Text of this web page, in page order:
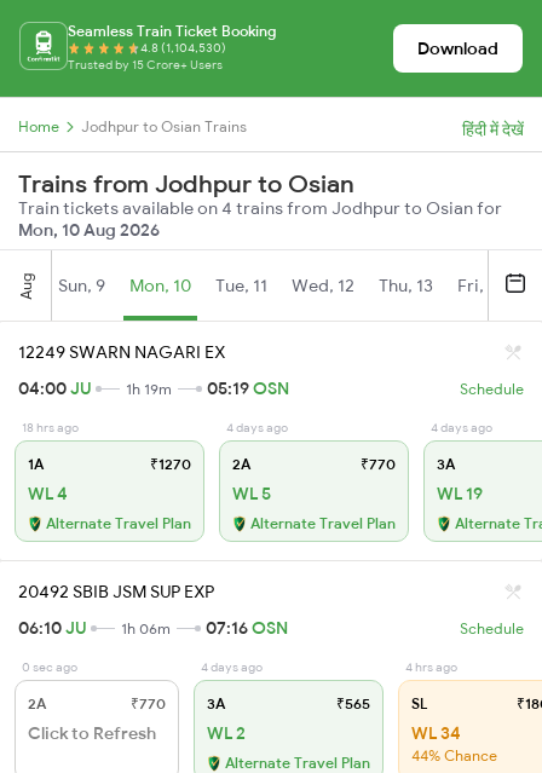
Seamless Train Ticket Booking
4.8 (1,104,530)
Trusted by 15 Crore+ Users
Download
Home Jodhpur to Osian Trains हिंदी में देखें
Trains from Jodhpur to Osian
Train tickets available on 4 trains from Jodhpur to Osian for
Mon, 10 Aug 2026
Aug Sun, 9 Mon, 10 Tue, 11 Wed, 12 Thu, 13 Fri, 14
12249 SWARN NAGARI EX
04:00JU 1h 19m 05:19OSN Schedule
18 hrs ago
1A ₹1270
WL 4
Alternate Travel Plan
4 days ago
2A ₹770
WL 5
Alternate Travel Plan
4 days ago
3A
WL 19
Alternate
20492 SBIB JSM SUP EXP
06:10JU 1h 06m 07:16OSN Schedule
0 sec ago
2A ₹770
Click to Refresh
4 days ago
3A ₹565
WL 2
Alternate Travel Plan
4 hrs ago
SL
WL 34
44% Chance